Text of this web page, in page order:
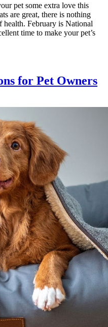
pet some extra love this
are great, there is nothing
February is National
time to make your pet’s
for Pet Owners